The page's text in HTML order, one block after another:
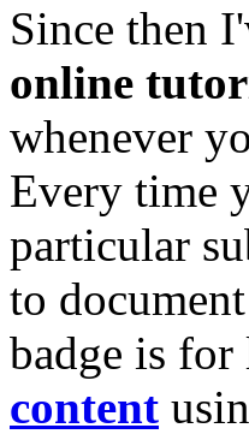
Since then
online
whenever
Every time
particular
to
badge is for
content